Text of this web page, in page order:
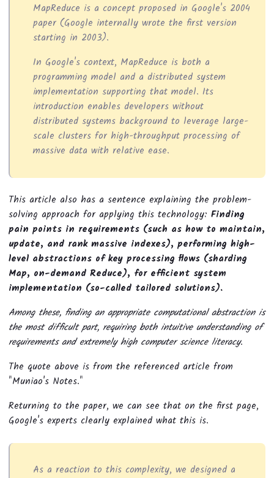
MapReduce is a concept proposed in Google's 2004
paper (Google internally wrote the first version
starting in 2003).
In Google's context, MapReduce is both a
programming model and a distributed system
implementation supporting that model. Its
introduction enables developers without
distributed systems background to leverage large-
scale clusters for high-throughput processing of
massive data with relative ease.
This article also has a sentence explaining the problem-
solving approach for applying this technology: Finding
pain points in requirements (such as how to maintain,
update, and rank massive indexes), performing high-
level abstractions of key processing flows (sharding
Map, on-demand Reduce), for efficient system
implementation (so-called tailored solutions).
Among these, finding an appropriate computational abstraction is
the most difficult part, requiring both intuitive understanding of
requirements and extremely high computer science literacy.
The quote above is from the referenced article from
"Muniao's Notes."
Returning to the paper, we can see that on the first page,
Google's experts clearly explained what this is.
As a reaction to this complexity, we designed a